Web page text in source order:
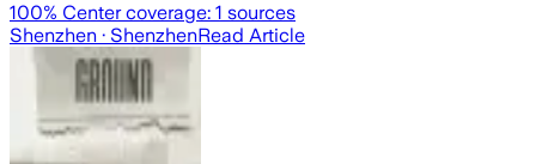
100% Center coverage: 1 sources
Shenzhen · ShenzhenRead Article